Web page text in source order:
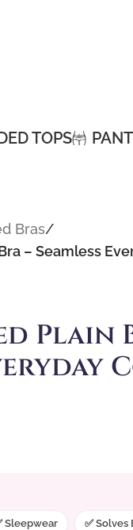
TOPS
Bras/
– Seamless
Plain
Sleepwear ✅ Solves